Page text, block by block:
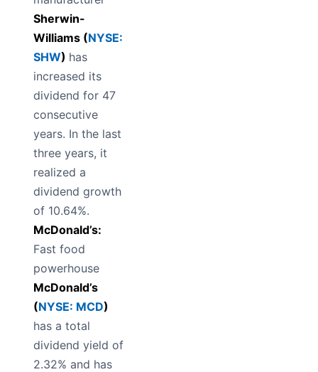
Sherwin-
Williams (NYSE:
SHW) has
increased its
dividend for 47
consecutive
years. In the last
three years, it
realized a
dividend growth
of 10.64%.
McDonald’s:
Fast food
powerhouse
McDonald’s
(NYSE: MCD)
has a total
dividend yield of
2.32% and has